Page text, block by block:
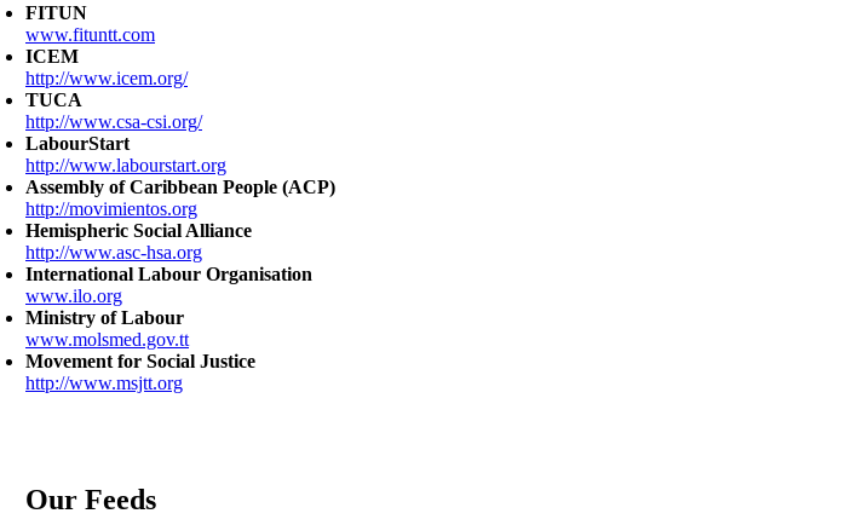
FITUN
www.fituntt.com
ICEM
http://www.icem.org/
TUCA
http://www.csa-csi.org/
LabourStart
http://www.labourstart.org
Assembly of Caribbean People (ACP)
http://movimientos.org
Hemispheric Social Alliance
http://www.asc-hsa.org
International Labour Organisation
www.ilo.org
Ministry of Labour
www.molsmed.gov.tt
Movement for Social Justice
http://www.msjtt.org
Our Feeds